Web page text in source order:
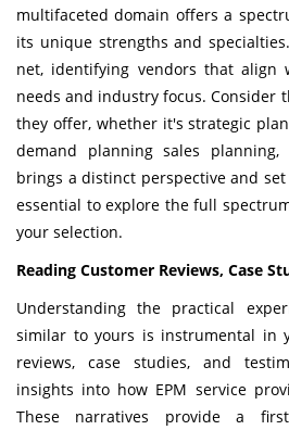
multifaceted domain offers a
its unique strengths and
net, identifying vendors that align
needs and industry focus. Consider
they offer, whether it's strategic
demand planning sales planning,
brings a distinct perspective and
essential to explore the full
your selection.
Reading Customer Reviews, Case
Understanding the practical
similar to yours is instrumental in
reviews, case studies, and
insights into how EPM service
These narratives provide a